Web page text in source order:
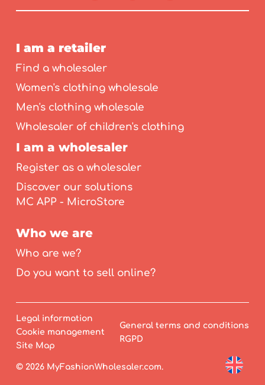
I am a retailer
Find a wholesaler
Women's clothing wholesale
Men's clothing wholesale
Wholesaler of children's clothing
I am a wholesaler
Register as a wholesaler
Discover our solutions
MC APP - MicroStore
Who we are
Who are we?
Do you want to sell online?
Legal information
Cookie management
Site Map
General terms and conditions
RGPD
© 2026 MyFashionWholesaler.com.